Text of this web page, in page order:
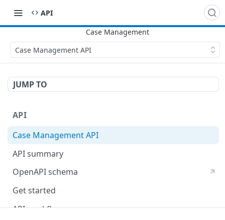
​API
Case Management API
JUMP TO
API
Case Management API
API summary
OpenAPI schema
Get started
API workflow